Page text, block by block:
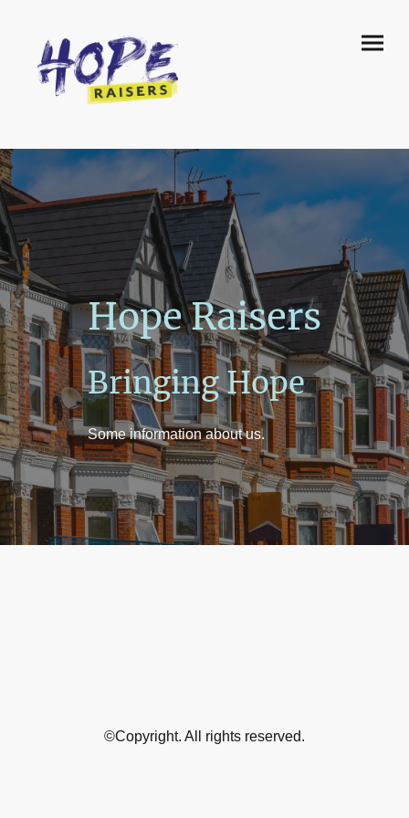
Hope Raisers
Bringing Hope
Some information about us.
©Copyright. All rights reserved.